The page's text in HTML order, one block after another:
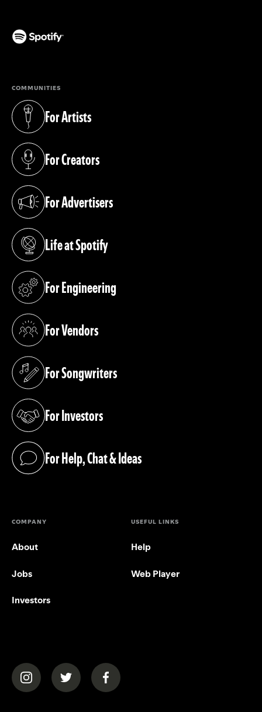
COMMUNITIES
For Artists
(opens in a new tab)
For Creators
(opens in a new tab)
For Advertisers
(opens in a new tab)
Life at Spotify
(opens in a new tab)
For Engineering
(opens in a new tab)
For Vendors
(opens in a new tab)
For Songwriters
(opens in a new tab)
For Investors
(opens in a new tab)
For Help, Chat & Ideas
(opens in a new tab)
COMPANY
About
Jobs
Investors
USEFUL LINKS
Help
Web Player
(opens in a new tab)(opens in a new tab)(opens in a new tab)